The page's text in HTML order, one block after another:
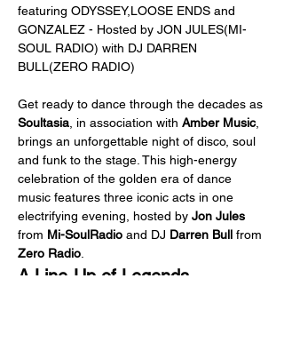
featuring ODYSSEY,LOOSE ENDS and
GONZALEZ - Hosted by JON JULES(MI-
SOUL RADIO) with DJ DARREN
BULL(ZERO RADIO)
Get ready to dance through the decades as
Soultasia , in association with Amber Music,
brings an unforgettable night of disco, soul
and funk to the stage. This high-energy
celebration of the golden era of dance
music features three iconic acts in one
electrifying evening, hosted by Jon Jules
from Mi-SoulRadio and DJ Darren Bull from
Zero Radio
A Line-Up of Legends